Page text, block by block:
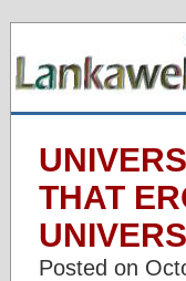
THAT
Posted on